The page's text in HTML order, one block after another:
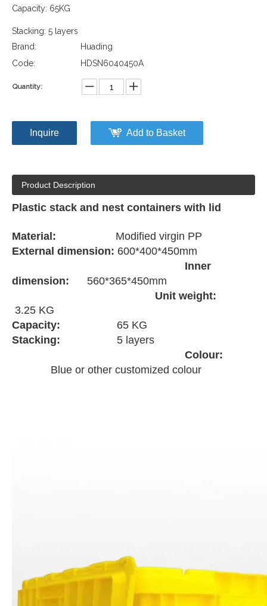
Capacity: 65KG
Stacking: 5 layers
Brand:
Huading
Code:
HDSN6040450A
Quantity:
Inquire Add to Basket
Product Description
Plastic stack and nest containers with lid
Material: Modified virgin PP
External dimension: 600*400*450mm
Inner
dimension:
560*365*450mm
Unit weight:
3.25 KG
Capacity: 65 KG
Stacking: 5 layers
Colour:
Blue or other customized colour